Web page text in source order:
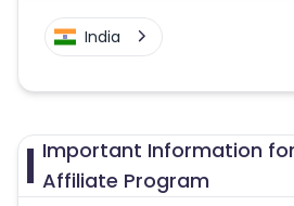
India
Important Information
Affiliate Program